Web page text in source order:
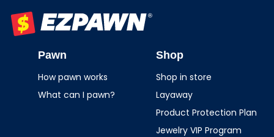
Pawn
How pawn works
What can I pawn?
Shop
Shop in store
Layaway
Product Protection Plan
Jewelry VIP Program